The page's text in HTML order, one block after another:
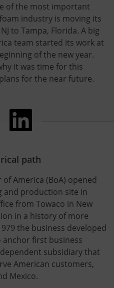
of the most important
industry is moving its
to Tampa, Florida. A big
team started its work at
of the new year.
it was time for this
for the near future.
path
of America (BoA) opened
and production site in
from Towaco in New
in a history of more
the business developed
first business
subsidiary that
American customers,
Mexico.